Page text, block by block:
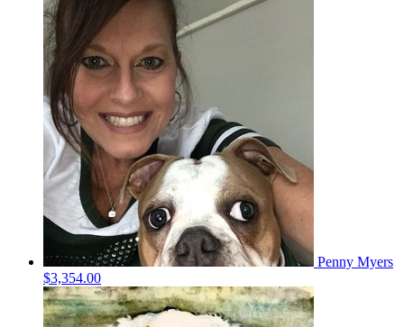
Penny Myers
$3,354.00